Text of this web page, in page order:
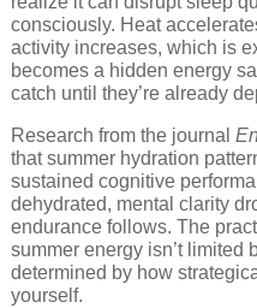
consciously. Heat
activity increases, which is
becomes a hidden energy
catch until they’re already
Research from the journal
that summer hydration
sustained cognitive
dehydrated, mental clarity
endurance follows. The
summer energy isn’t limited
determined by how
yourself.